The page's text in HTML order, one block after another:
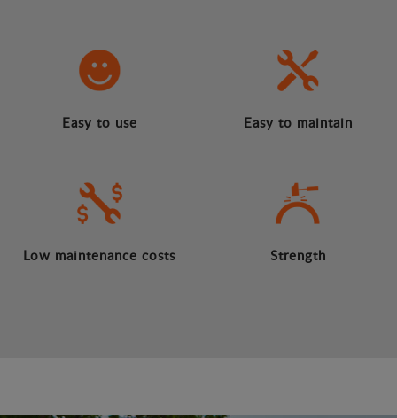
Easy to use Easy to maintain
Low maintenance costs Strength